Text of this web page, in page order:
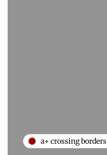
a+ crossing borders